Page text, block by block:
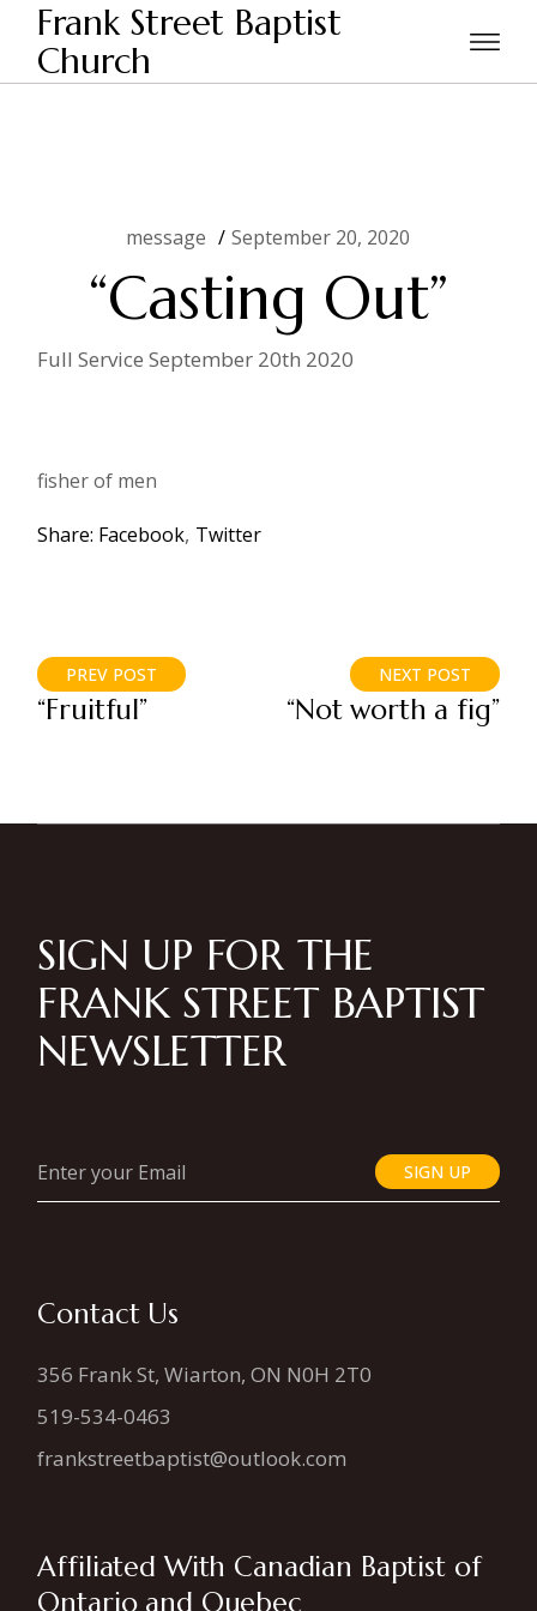
Skip
content
Frank Street Baptist
Church
Home message
message September 20, 2020
“Casting Out”
Full Service September 20th 2020
fisher of men
Share: Facebook Twitter
PREV POST
“Fruitful”
NEXT POST
“Not worth a fig”
SIGN UP FOR THE
FRANK STREET BAPTIST
NEWSLETTER
SIGN UP
Contact Us
356 Frank St, Wiarton, ON N0H 2T0
519-534-0463
frankstreetbaptist@outlook.com
Affiliated With Canadian Baptist of
Ontario and Quebec